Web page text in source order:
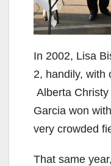
In 2002, Lisa
2, handily, with
Alberta
Garcia won
very crowded
That same